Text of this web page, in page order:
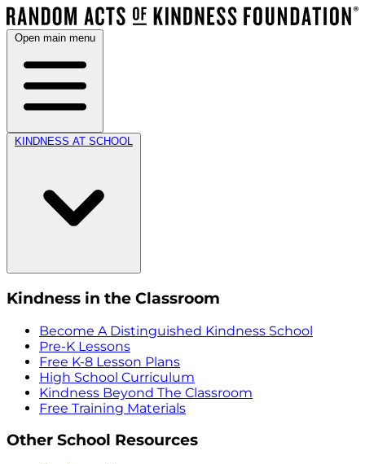
Open main menu
KINDNESS AT SCHOOL
Kindness in the Classroom
Become A Distinguished Kindness School
Pre-K Lessons
Free K-8 Lesson Plans
High School Curriculum
Kindness Beyond The Classroom
Free Training Materials
Other School Resources